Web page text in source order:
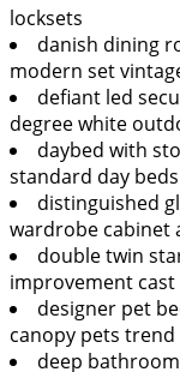
locksets
danish dining
modern set
defiant led
degree white
daybed with
standard day
distinguished
wardrobe cabinet
double twin
improvement cast
designer pet
canopy pets trend
deep